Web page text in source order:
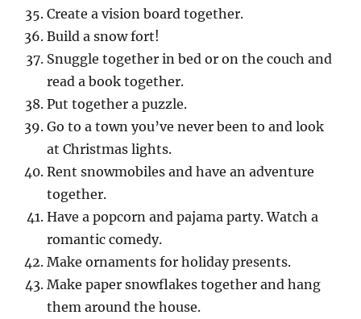
Create a vision board together.
Build a snow fort!
Snuggle together in bed or on the couch and
read a book together.
Put together a puzzle.
Go to a town you’ve never been to and look
at Christmas lights.
Rent snowmobiles and have an adventure
together.
Have a popcorn and pajama party. Watch a
romantic comedy.
Make ornaments for holiday presents.
Make paper snowflakes together and hang
them around the house.